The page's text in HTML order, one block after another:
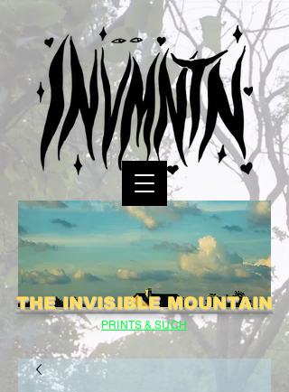
THE INVISIBLE MOUNTAIN
PRINTS & SUCH